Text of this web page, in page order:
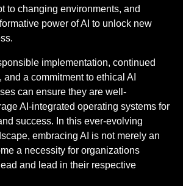
to changing environments, and
power of AI to unlock new
implementation, continued
a commitment to ethical AI
can ensure they are well-
AI-integrated operating systems for
success. In this ever-evolving
embracing AI is not merely an
a necessity for organizations
and lead in their respective